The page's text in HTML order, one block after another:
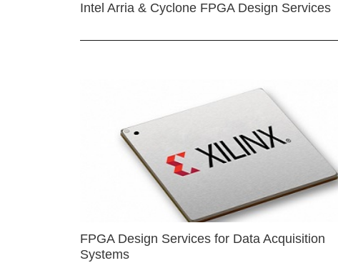
Intel Arria & Cyclone FPGA Design Services
FPGA Design Services for Data Acquisition
Systems